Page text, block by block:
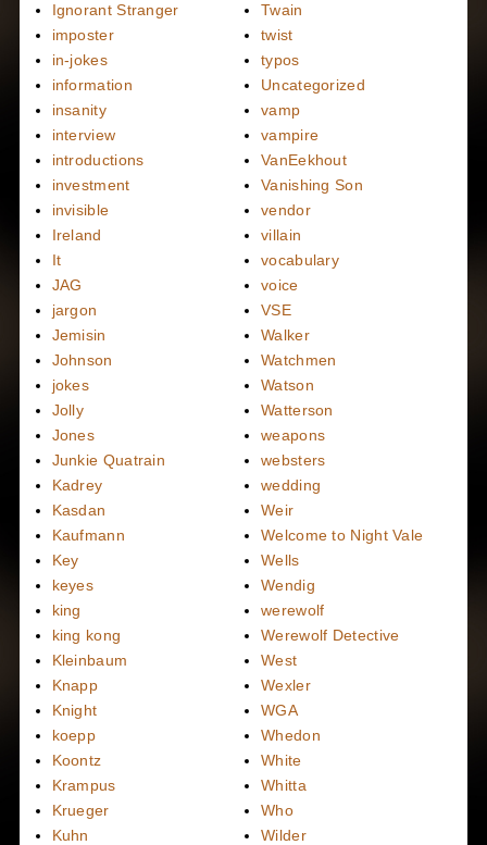
Ignorant Stranger
imposter
in-jokes
information
insanity
interview
introductions
investment
invisible
Ireland
It
JAG
jargon
Jemisin
Johnson
jokes
Jolly
Jones
Junkie Quatrain
Kadrey
Kasdan
Kaufmann
Key
keyes
king
king kong
Kleinbaum
Knapp
Knight
koepp
Koontz
Krampus
Krueger
Kuhn
Twain
twist
typos
Uncategorized
vamp
vampire
VanEekhout
Vanishing Son
vendor
villain
vocabulary
voice
VSE
Walker
Watchmen
Watson
Watterson
weapons
websters
wedding
Weir
Welcome to Night Vale
Wells
Wendig
werewolf
Werewolf Detective
West
Wexler
WGA
Whedon
White
Whitta
Who
Wilder